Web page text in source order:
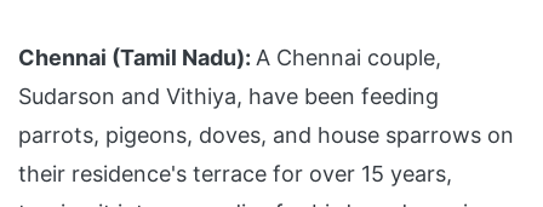
Chennai (Tamil Nadu): A Chennai couple,
Sudarson and Vithiya, have been feeding
parrots, pigeons, doves, and house sparrows on
their residence's terrace for over 15 years,